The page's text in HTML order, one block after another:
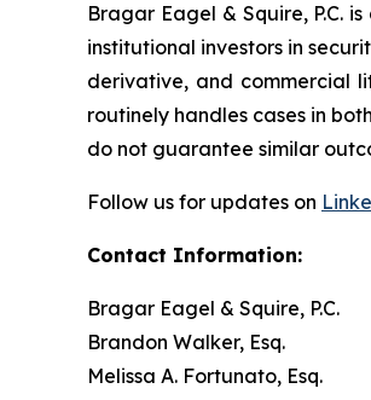
Bragar Eagel & Squire, P.C.
institutional investors in
derivative, and commercial
routinely handles cases in
do not guarantee similar
Follow us for updates on
Contact Information:
Bragar Eagel & Squire, P.C.
Brandon Walker, Esq.
Melissa A. Fortunato, Esq.